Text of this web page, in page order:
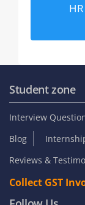
Student zone
Interview
Blog
Reviews &
Collect GST